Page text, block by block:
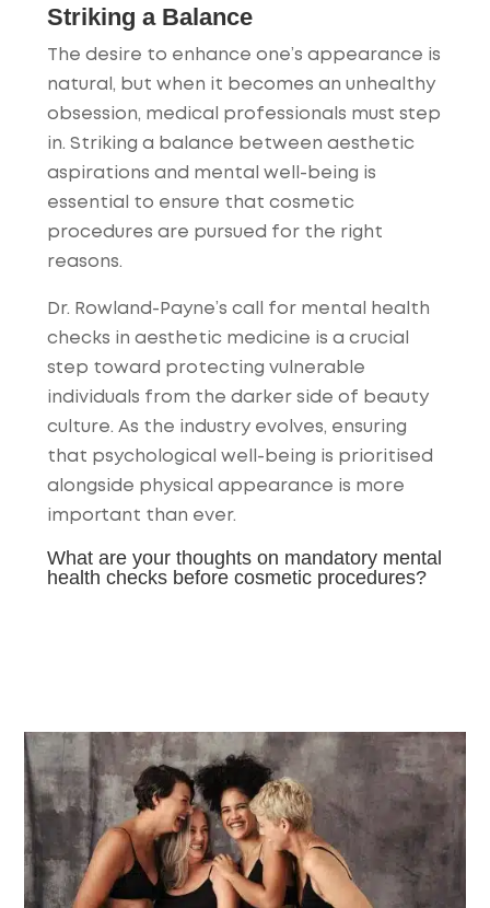
Striking a Balance
The desire to enhance one’s appearance is
natural, but when it becomes an unhealthy
obsession, medical professionals must step
in. Striking a balance between aesthetic
aspirations and mental well-being is
essential to ensure that cosmetic
procedures are pursued for the right
reasons.
Dr. Rowland-Payne’s call for mental health
checks in aesthetic medicine is a crucial
step toward protecting vulnerable
individuals from the darker side of beauty
culture. As the industry evolves, ensuring
that psychological well-being is prioritised
alongside physical appearance is more
important than ever.
What are your thoughts on mandatory mental
health checks before cosmetic procedures?